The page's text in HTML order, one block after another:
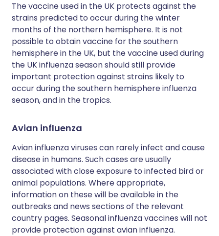
The vaccine used in the UK protects against the
strains predicted to occur during the winter
months of the northern hemisphere. It is not
possible to obtain vaccine for the southern
hemisphere in the UK, but the vaccine used during
the UK influenza season should still provide
important protection against strains likely to
occur during the southern hemisphere influenza
season, and in the tropics.
Avian influenza
Avian influenza viruses can rarely infect and cause
disease in humans. Such cases are usually
associated with close exposure to infected bird or
animal populations. Where appropriate,
information on these will be available in the
outbreaks and news sections of the relevant
country pages. Seasonal influenza vaccines will not
provide protection against avian influenza.